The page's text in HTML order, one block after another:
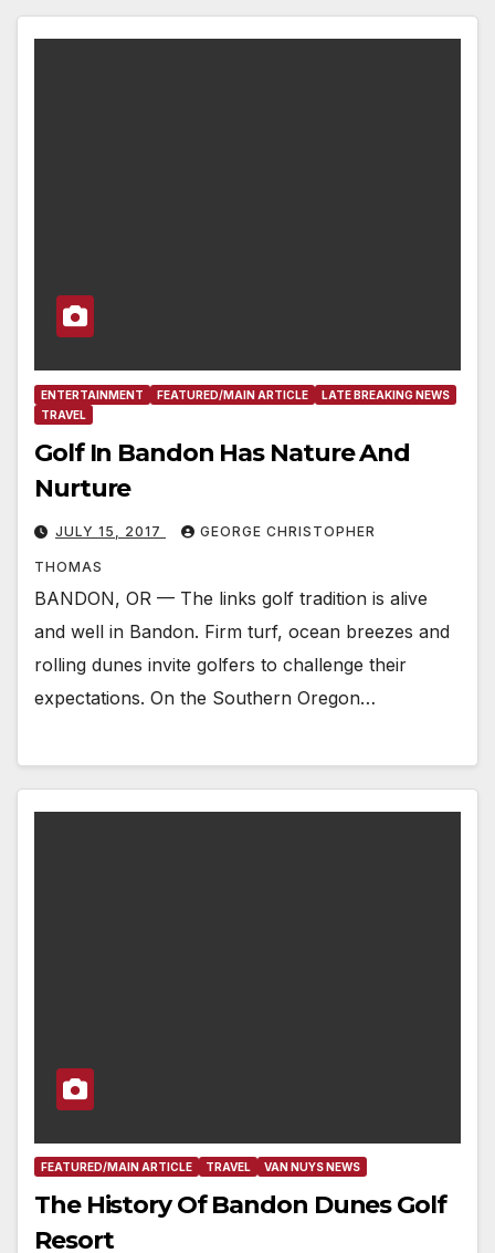
ENTERTAINMENT FEATURED/MAIN ARTICLE
LATE BREAKING NEWS
TRAVEL
Golf In Bandon Has Nature And
Nurture
JULY 15, 2017 GEORGE CHRISTOPHER
THOMAS
BANDON, OR — The links golf tradition is alive
and well in Bandon. Firm turf, ocean breezes and
rolling dunes invite golfers to challenge their
expectations. On the Southern Oregon…
FEATURED/MAIN ARTICLE TRAVEL VAN NUYS NEWS
The History Of Bandon Dunes Golf
Resort